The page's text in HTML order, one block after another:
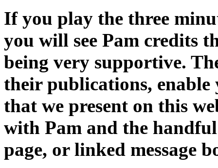
If you play the three
you will see Pam credits
being very supportive.
their publications,
that we present on this
with Pam and the
page, or linked message